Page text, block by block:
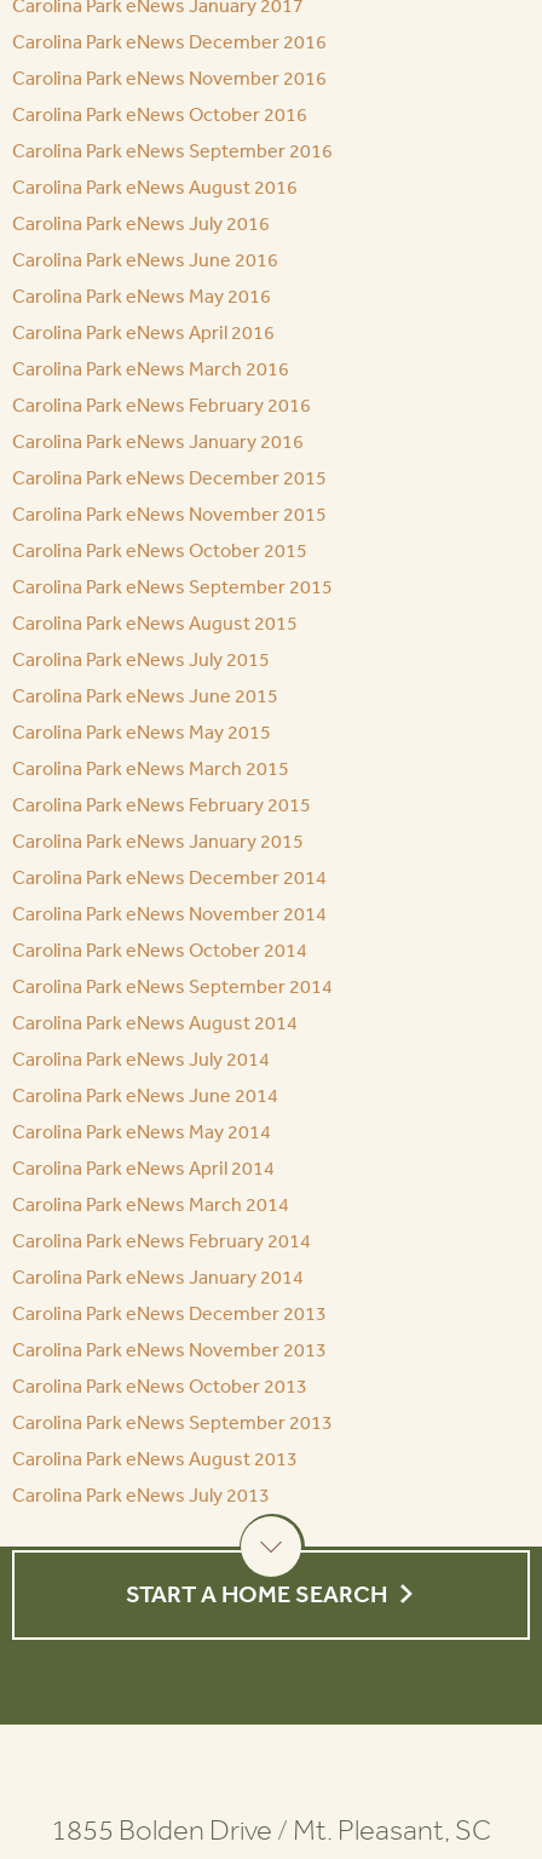
Carolina Park eNews January 2017
Carolina Park eNews December 2016
Carolina Park eNews November 2016
Carolina Park eNews October 2016
Carolina Park eNews September 2016
Carolina Park eNews August 2016
Carolina Park eNews July 2016
Carolina Park eNews June 2016
Carolina Park eNews May 2016
Carolina Park eNews April 2016
Carolina Park eNews March 2016
Carolina Park eNews February 2016
Carolina Park eNews January 2016
Carolina Park eNews December 2015
Carolina Park eNews November 2015
Carolina Park eNews October 2015
Carolina Park eNews September 2015
Carolina Park eNews August 2015
Carolina Park eNews July 2015
Carolina Park eNews June 2015
Carolina Park eNews May 2015
Carolina Park eNews March 2015
Carolina Park eNews February 2015
Carolina Park eNews January 2015
Carolina Park eNews December 2014
Carolina Park eNews November 2014
Carolina Park eNews October 2014
Carolina Park eNews September 2014
Carolina Park eNews August 2014
Carolina Park eNews July 2014
Carolina Park eNews June 2014
Carolina Park eNews May 2014
Carolina Park eNews April 2014
Carolina Park eNews March 2014
Carolina Park eNews February 2014
Carolina Park eNews January 2014
Carolina Park eNews December 2013
Carolina Park eNews November 2013
Carolina Park eNews October 2013
Carolina Park eNews September 2013
Carolina Park eNews August 2013
Carolina Park eNews July 2013
START A HOME SEARCH
1855 Bolden Drive / Mt. Pleasant, SC